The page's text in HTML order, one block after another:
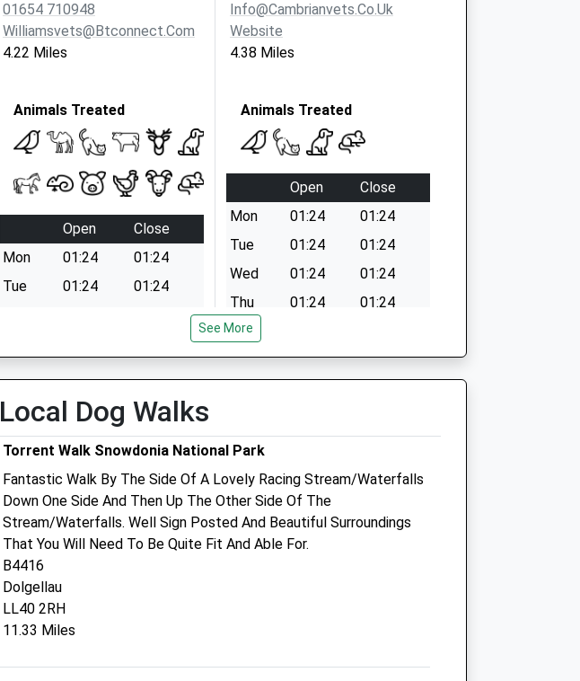
01654 710948
Williamsvets@btconnect.com
4.22 Miles
Animals Treated
Open
Close
Mon
01:24
01:24
Tue
01:24
01:24
Sat
01:24
01:24
Info@cambrianvets.co.uk
Website
4.38 Miles
Animals Treated
Open
Close
Mon
01:24
01:24
Tue
01:24
01:24
Wed
01:24
01:24
Thu
01:24
01:24
Fri
Sat
01:24
01:24
Williams Veterinary
Surgeons
2-3 Cambrian Court
Marine Parade
Barmouth
Gwynedd
LL42 1NA
01341 280 732
Cambrian Vets
Graigle
Graig Fach
Machynlleth
See More
Local Dog Walks
Torrent Walk Snowdonia National Park
Fantastic Walk By The Side Of A Lovely Racing Stream/Waterfalls
Down One Side And Then Up The Other Side Of The
Stream/Waterfalls. Well Sign Posted And Beautiful Surroundings
That You Will Need To Be Quite Fit And Able For.
B4416
Dolgellau
LL40 2RH
11.33 Miles